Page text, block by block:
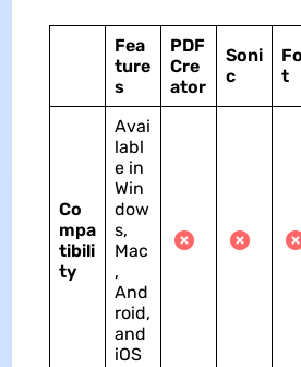
Fea
ture
s
PDF
Cre
ator
Soni
c
t
Co
mpa
tibili
ty
Avai
labl
e in
Win
dow
s,
Mac
,
And
roid,
and
iOS